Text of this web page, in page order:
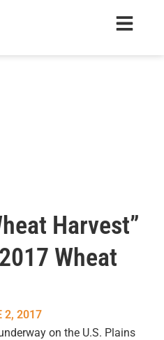
Harvest”
Wheat
2, 2017
on the U.S. Plains